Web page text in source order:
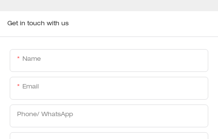
Get in touch with us
Name
Email
Phone/ WhatsApp